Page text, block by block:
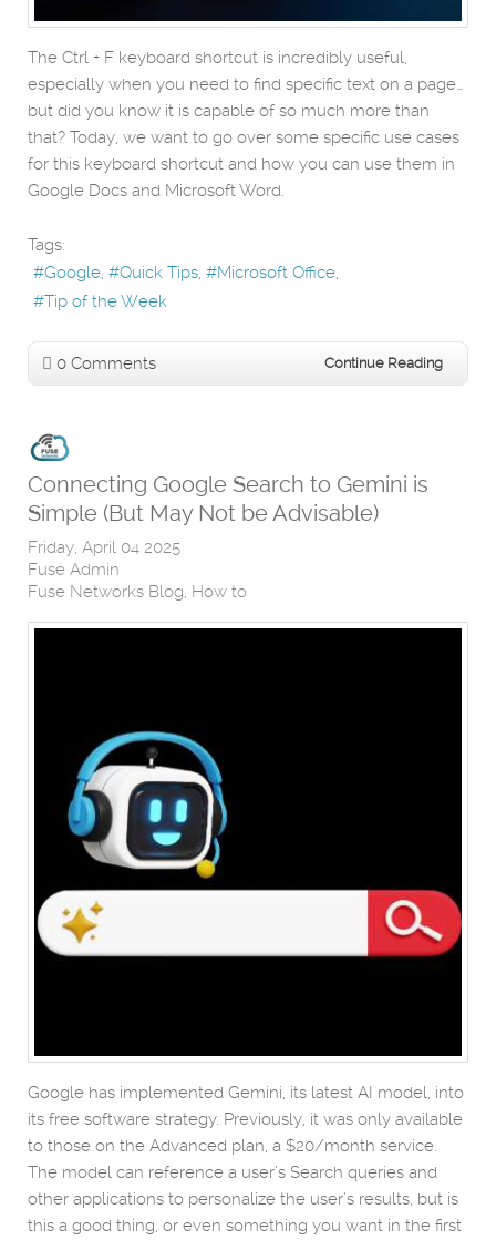
The Ctrl + F keyboard shortcut is incredibly useful,
especially when you need to find specific text on a page…
but did you know it is capable of so much more than
that? Today, we want to go over some specific use cases
for this keyboard shortcut and how you can use them in
Google Docs and Microsoft Word.
Tags:
Google
Quick Tips
Microsoft Office
Tip of the Week
0 Comments Continue Reading
Connecting Google Search to Gemini is
Simple (But May Not be Advisable)
Friday, April 04 2025
Fuse Admin
Fuse Networks Blog How to
Google has implemented Gemini, its latest AI model, into
its free software strategy. Previously, it was only available
to those on the Advanced plan, a $20/month service.
The model can reference a user’s Search queries and
other applications to personalize the user’s results, but is
this a good thing, or even something you want in the first